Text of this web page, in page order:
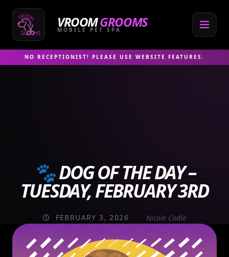
content
VROOMGROOMS
MOBILE PET SPA
NO RECEPTIONIST! PLEASE USE WEBSITE FEATURES.
🐾 DOG OF THE DAY –
TUESDAY, FEBRUARY 3RD
FEBRUARY 3, 2026 Nicole Cadle